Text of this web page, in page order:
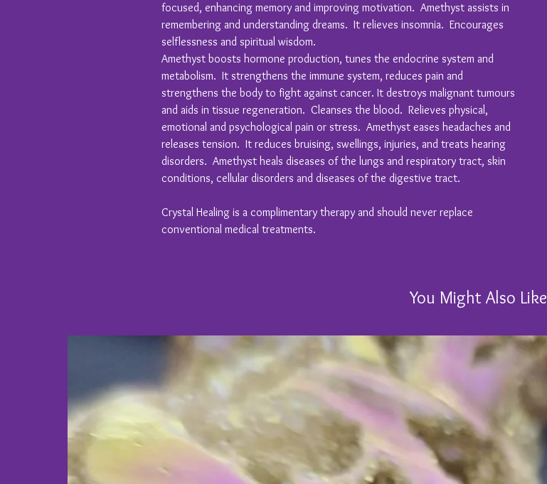
focused, enhancing memory and improving motivation. Amethyst assists in
remembering and understanding dreams. It relieves insomnia. Encourages
selflessness and spiritual wisdom.
Amethyst boosts hormone production, tunes the endocrine system and
metabolism. It strengthens the immune system, reduces pain and
strengthens the body to fight against cancer. It destroys malignant tumours
and aids in tissue regeneration. Cleanses the blood. Relieves physical,
emotional and psychological pain or stress. Amethyst eases headaches and
releases tension. It reduces bruising, swellings, injuries, and treats hearing
disorders. Amethyst heals diseases of the lungs and respiratory tract, skin
conditions, cellular disorders and diseases of the digestive tract.
Crystal Healing is a complimentary therapy and should never replace
conventional medical treatments.
You Might Also Like